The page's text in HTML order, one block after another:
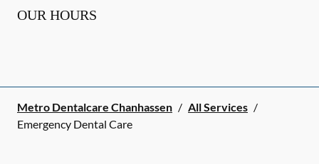
OUR HOURS
Metro Dentalcare Chanhassen / All Services /
Emergency Dental Care